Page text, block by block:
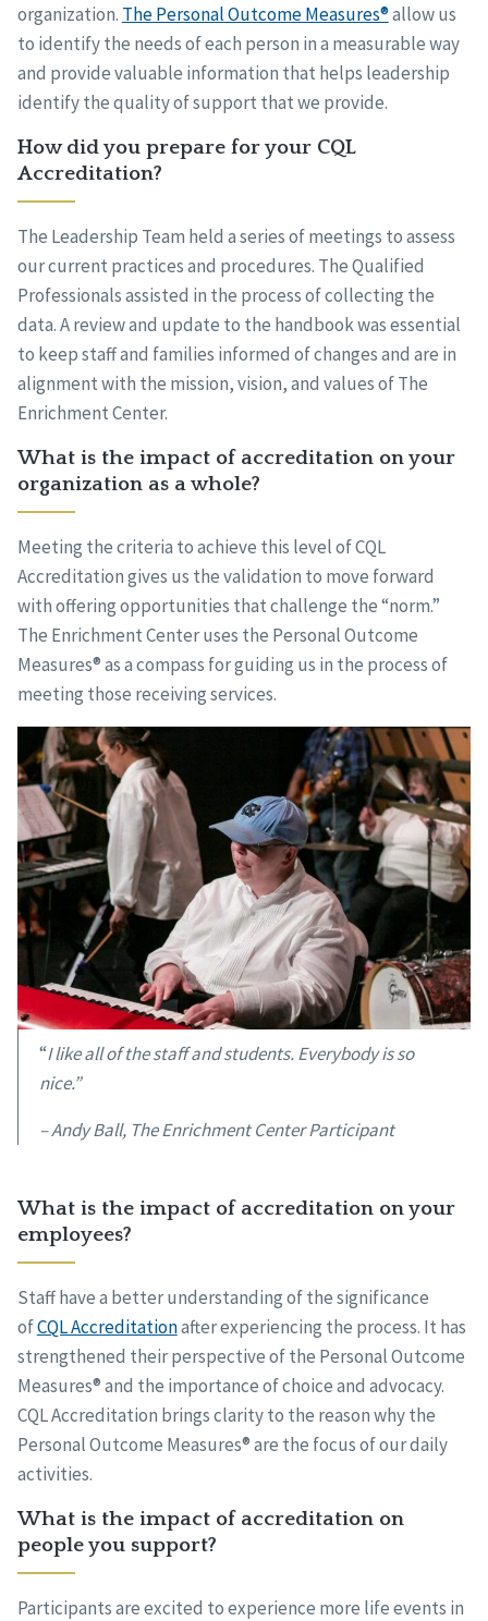
organization. The Personal Outcome Measures®allow us
to identify the needs of each person in a measurable way
and provide valuable information that helps leadership
identify the quality of support that we provide.
How did you prepare for your CQL
Accreditation?
The Leadership Team held a series of meetings to assess
our current practices and procedures. The Qualified
Professionals assisted in the process of collecting the
data. A review and update to the handbook was essential
to keep staff and families informed of changes and are in
alignment with the mission, vision, and values of The
Enrichment Center.
What is the impact of accreditation on your
organization as a whole?
Meeting the criteria to achieve this level of CQL
Accreditation gives us the validation to move forward
with offering opportunities that challenge the “norm.”
The Enrichment Center uses the Personal Outcome
Measures® as a compass for guiding us in the process of
meeting those receiving services.
“I like all of the staff and students. Everybody is so
nice.”
– Andy Ball, The Enrichment Center Participant
What is the impact of accreditation on your
employees?
Staff have a better understanding of the significance
ofCQL Accreditationafter experiencing the process. It has
strengthened their perspective of the Personal Outcome
Measures® and the importance of choice and advocacy.
CQL Accreditation brings clarity to the reason why the
Personal Outcome Measures® are the focus of our daily
activities.
What is the impact of accreditation on
people you support?
Participants are excited to experience more life events in